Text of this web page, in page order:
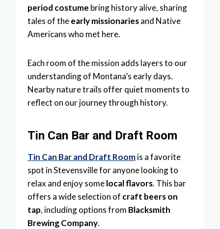
period costume bring history alive, sharing
tales of theearly missionariesand Native
Americans who met here.
Each room of the mission adds layers to our
understanding of Montana’s early days.
Nearby nature trails offer quiet moments to
reflect on our journey through history.
Tin Can Bar and Draft Room
Tin Can Bar and Draft Roomis a favorite
spot in Stevensville for anyone looking to
relax and enjoy somelocal flavors. This bar
offers a wide selection of craft beers on
tap, including options from Blacksmith
Brewing Company.